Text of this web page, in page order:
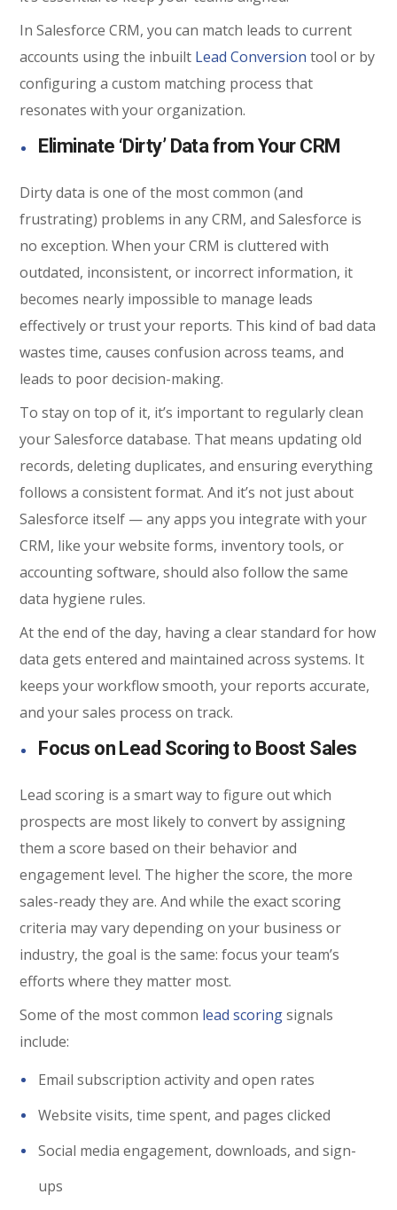
In Salesforce CRM, you can match leads to current
accounts using the inbuilt Lead Conversion tool or by
configuring a custom matching process that
resonates with your organization.
Eliminate ‘Dirty’ Data from Your CRM
Dirty data is one of the most common (and
frustrating) problems in any CRM, and Salesforce is
no exception. When your CRM is cluttered with
outdated, inconsistent, or incorrect information, it
becomes nearly impossible to manage leads
effectively or trust your reports. This kind of bad data
wastes time, causes confusion across teams, and
leads to poor decision-making.
To stay on top of it, it’s important to regularly clean
your Salesforce database. That means updating old
records, deleting duplicates, and ensuring everything
follows a consistent format. And it’s not just about
Salesforce itself — any apps you integrate with your
CRM, like your website forms, inventory tools, or
accounting software, should also follow the same
data hygiene rules.
At the end of the day, having a clear standard for how
data gets entered and maintained across systems. It
keeps your workflow smooth, your reports accurate,
and your sales process on track.
Focus on Lead Scoring to Boost Sales
Lead scoring is a smart way to figure out which
prospects are most likely to convert by assigning
them a score based on their behavior and
engagement level. The higher the score, the more
sales-ready they are. And while the exact scoring
criteria may vary depending on your business or
industry, the goal is the same: focus your team’s
efforts where they matter most.
Some of the most common lead scoringsignals
include:
Email subscription activity and open rates
Website visits, time spent, and pages clicked
Social media engagement, downloads, and sign-
ups